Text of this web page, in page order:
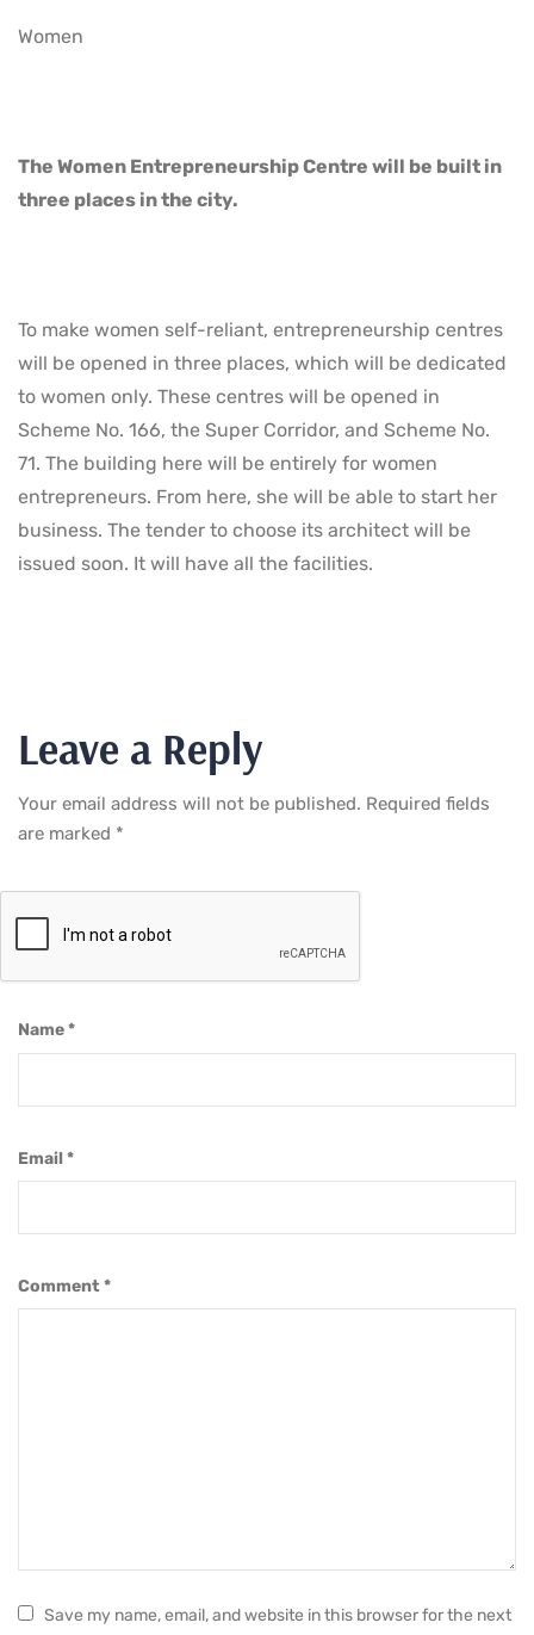
Women
The Women Entrepreneurship Centre will be built in
three places in the city.
To make women self-reliant, entrepreneurship centres
will be opened in three places, which will be dedicated
to women only. These centres will be opened in
Scheme No. 166, the Super Corridor, and Scheme No.
71. The building here will be entirely for women
entrepreneurs. From here, she will be able to start her
business. The tender to choose its architect will be
issued soon. It will have all the facilities.
Leave a Reply
Your email address will not be published. Required fields
are marked *
Comment *
Name*
Email*
Save my name, email, and website in this browser for the next